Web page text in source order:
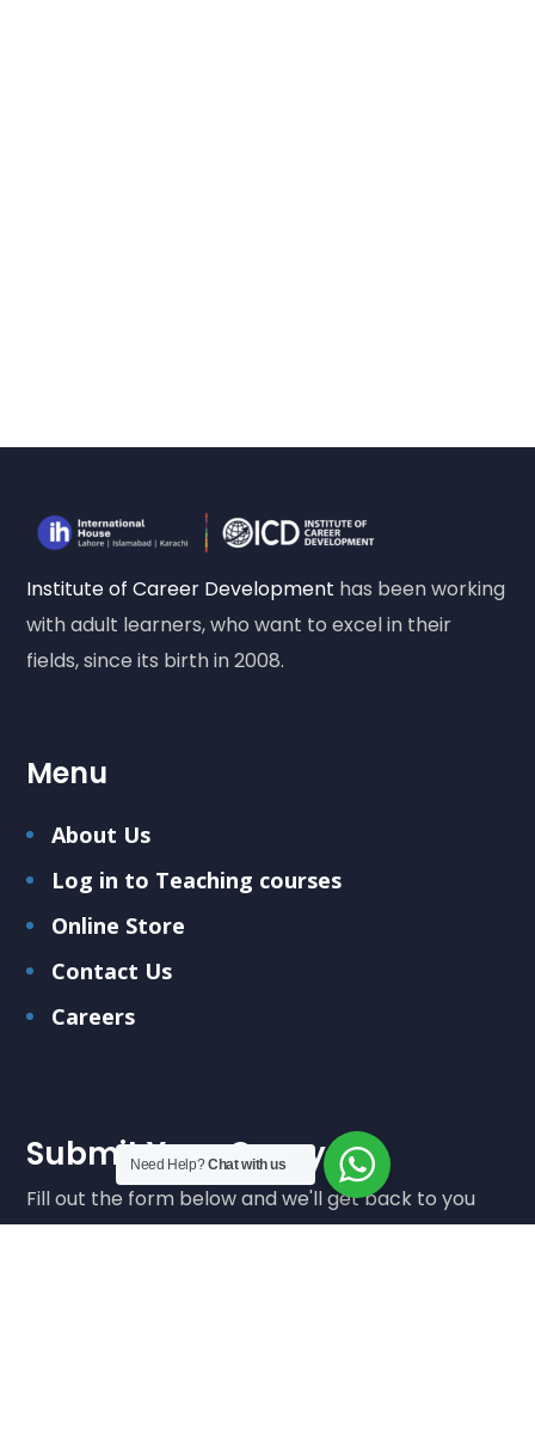
Institute of Career Development has been working
with adult learners, who want to excel in their
fields, since its birth in 2008.
Menu
About Us
Log in to Teaching courses
Online Store
Contact Us
Careers
Submit Your Query
Fill out the form below and we'll get back to you
Need Help?Chat with us